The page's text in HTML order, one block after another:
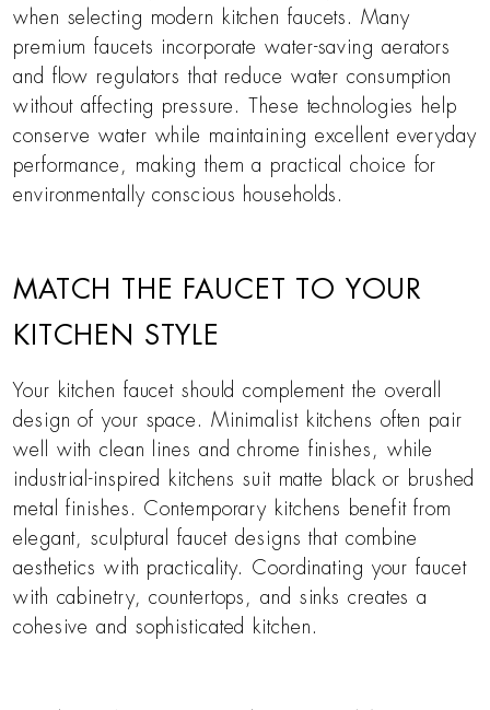
when selecting modern kitchen faucets. Many
premium faucets incorporate water-saving aerators
and flow regulators that reduce water consumption
without affecting pressure. These technologies help
conserve water while maintaining excellent everyday
performance, making them a practical choice for
environmentally conscious households.
MATCH THE FAUCET TO YOUR
KITCHEN STYLE
Your kitchen faucet should complement the overall
design of your space. Minimalist kitchens often pair
well with clean lines and chrome finishes, while
industrial-inspired kitchens suit matte black or brushed
metal finishes. Contemporary kitchens benefit from
elegant, sculptural faucet designs that combine
aesthetics with practicality. Coordinating your faucet
with cabinetry, countertops, and sinks creates a
cohesive and sophisticated kitchen.